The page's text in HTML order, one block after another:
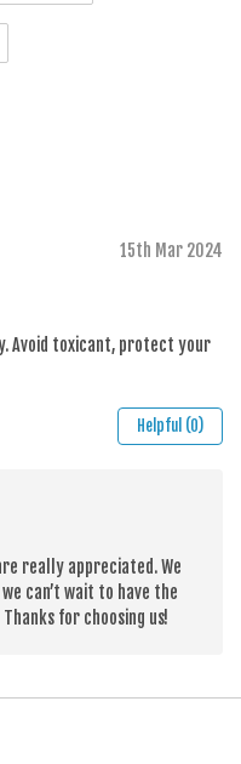
15th Mar 2024
Avoid toxicant, protect your
Helpful (0)
really appreciated. We
can’t wait to have the
for choosing us!